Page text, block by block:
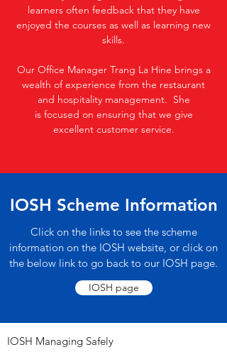
learners often feedback that they have
enjoyed the courses as well as learning new
skills.
Our Office Manager Trang La Hine brings a
wealth of experience from the restaurant
and hospitality management. She
is focused on ensuring that we give
excellent customer service.
IOSH Scheme Information
Click on the links to see the scheme
information on the IOSH website, or click on
the below link to go back to our IOSH page.
IOSH page
IOSH Managing Safely